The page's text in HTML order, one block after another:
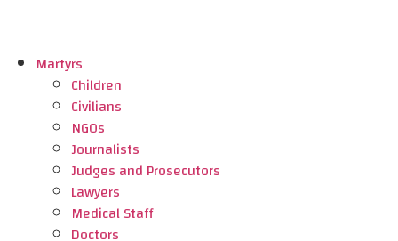
Martyrs
Children
Civilians
NGOs
Journalists
Judges and Prosecutors
Lawyers
Medical Staff
Doctors